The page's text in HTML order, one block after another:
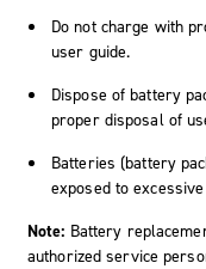
Do not charge with
user guide.
Dispose of battery
proper disposal of
Batteries (battery
exposed to
Note: Battery
authorized service